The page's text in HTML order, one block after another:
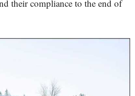
their compliance to the end of